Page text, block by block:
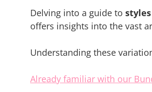
Delving into a guide to
offers insights into the vast
Understanding these
Already familiar with our